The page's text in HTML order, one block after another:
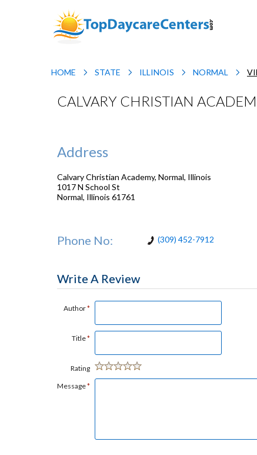
HOME STATE ILLINOIS NORMAL
CALVARY CHRISTIAN
Address
Calvary Christian Academy, Normal, Illinois
1017 N School St
Normal, Illinois 61761
Phone No: (309) 452-7912
Write A Review
Author*
Title*
Rating
Message*